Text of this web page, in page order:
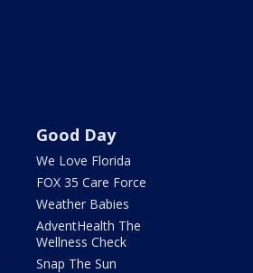
Good Day
We Love Florida
FOX 35 Care Force
Weather Babies
AdventHealth The
Wellness Check
Snap The Sun